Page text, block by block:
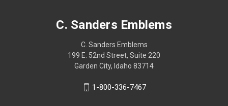
C. Sanders Emblems
C. Sanders Emblems
199 E. 52nd Street, Suite 220
Garden City, Idaho 83714
1-800-336-7467